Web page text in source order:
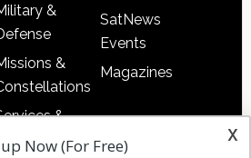
&
&
&
Applications
SatNews
Events
Magazines
x
Now (For Free)